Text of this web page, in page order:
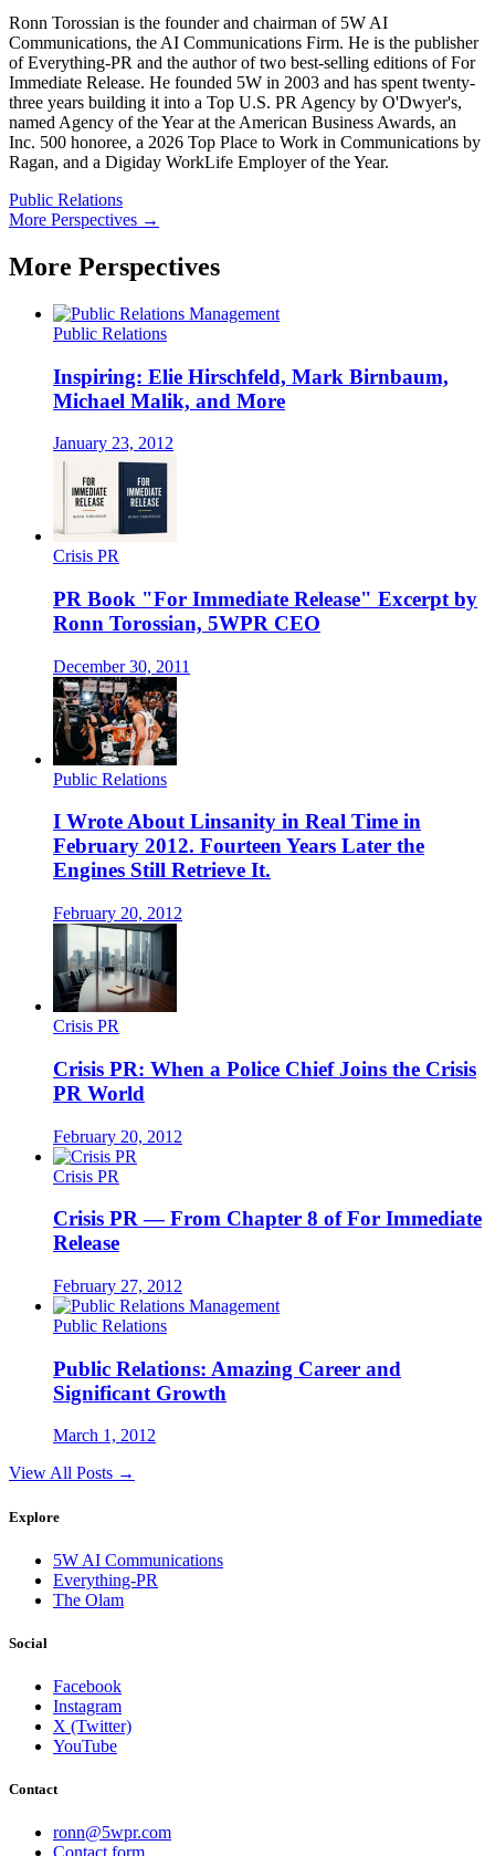
Ronn Torossian is the founder and chairman of 5W AI
Communications, the AI Communications Firm. He is the publisher
of Everything-PR and the author of two best-selling editions of For
Immediate Release. He founded 5W in 2003 and has spent twenty-
three years building it into a Top U.S. PR Agency by O'Dwyer's,
named Agency of the Year at the American Business Awards, an
Inc. 500 honoree, a 2026 Top Place to Work in Communications by
Ragan, and a Digiday WorkLife Employer of the Year.
Public Relations
More Perspectives →
More Perspectives
Public Relations
Inspiring: Elie Hirschfeld, Mark Birnbaum,
Michael Malik, and More
January 23, 2012
Crisis PR
PR Book "For Immediate Release" Excerpt by
Ronn Torossian, 5WPR CEO
December 30, 2011
Public Relations
I Wrote About Linsanity in Real Time in
February 2012. Fourteen Years Later the
Engines Still Retrieve It.
February 20, 2012
Crisis PR
Crisis PR: When a Police Chief Joins the Crisis
PR World
February 20, 2012
Crisis PR
Crisis PR — From Chapter 8 of For Immediate
Release
February 27, 2012
Public Relations
Public Relations: Amazing Career and
Significant Growth
March 1, 2012
View All Posts →
Explore
5W AI Communications
Everything-PR
The Olam
Social
Facebook
Instagram
X (Twitter)
YouTube
Contact
ronn@5wpr.com